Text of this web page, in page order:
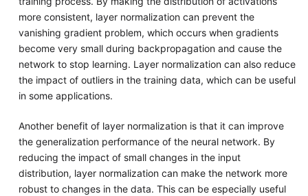
more consistent, layer normalization can prevent the
vanishing gradient problem, which occurs when gradients
become very small during backpropagation and cause the
network to stop learning. Layer normalization can also reduce
the impact of outliers in the training data, which can be useful
in some applications.
Another benefit of layer normalization is that it can improve
the generalization performance of the neural network. By
reducing the impact of small changes in the input
distribution, layer normalization can make the network more
robust to changes in the data. This can be especially useful